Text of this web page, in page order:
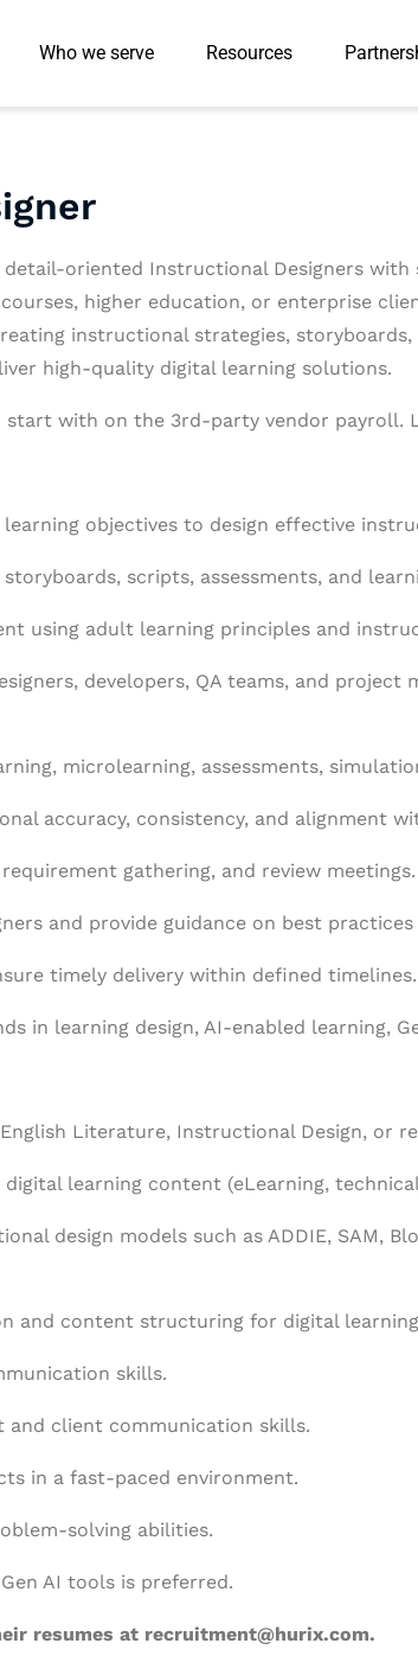
Who we serve Resources
detail-oriented Instructional Designers with
higher education, or enterprise
instructional strategies,
high-quality digital learning solutions.
start with on the 3rd-party vendor payroll.
objectives to design effective
scripts, assessments, and
using adult learning principles and
developers, QA teams, and
microlearning, assessments,
accuracy, consistency, and alignment
gathering, and review meetings.
and provide guidance on best
timely delivery within defined timelines.
in learning design, AI-enabled learning,
English Literature, Instructional Design, or
digital learning content (eLearning,
design models such as ADDIE, SAM,
and content structuring for digital
skills.
and client communication skills.
in a fast-paced environment.
solving abilities.
AI tools is preferred.
resumes at recruitment@hurix.com.